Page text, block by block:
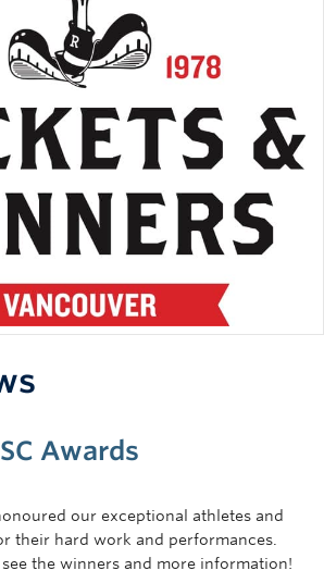
depending on the number of
size, and fundraising, but are expected
$200 per term, and about $100 for a
competition apparel fee.
at a later time.
on-court practice
include some strength and
be decided once the roster is
against University of Calgary;
against University of Alberta;
Awards
our exceptional athletes and
their hard work and performances.
the winners and more information!